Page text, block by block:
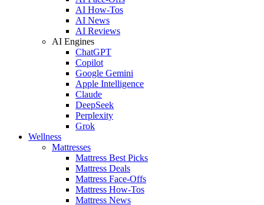
AI How-Tos
AI News
AI Reviews
AI Engines
ChatGPT
Copilot
Google Gemini
Apple Intelligence
Claude
DeepSeek
Perplexity
Grok
Wellness
Mattresses
Mattress Best Picks
Mattress Deals
Mattress Face-Offs
Mattress How-Tos
Mattress News